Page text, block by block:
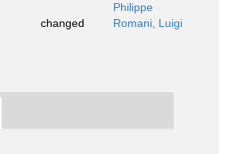
Philippe
changed Romani, Luigi